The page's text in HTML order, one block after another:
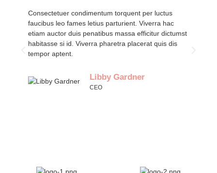
Consectetuer condimentum torquent per luctus
faucibus leo fames letius parturient. Viverra hac
etiam auctor duis penatibus massa efficitur dictumst
habitasse si id. Viverra pharetra placerat quis dis
tempor aptent.
Libby Gardner
CEO